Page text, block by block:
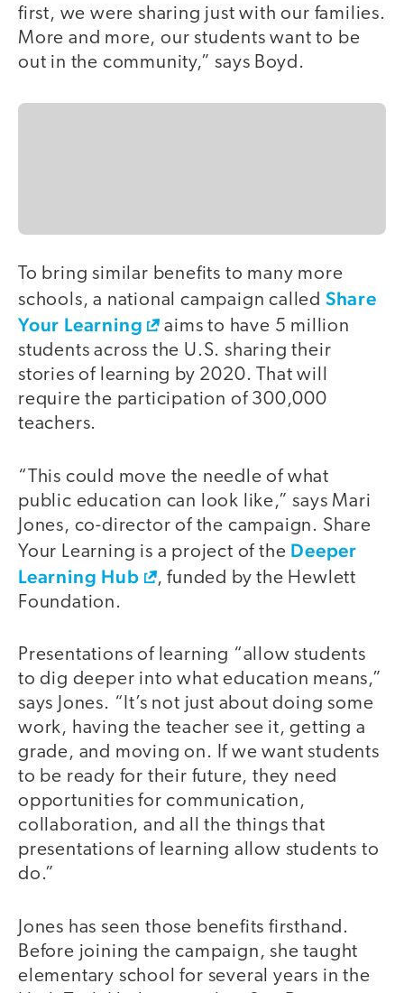
first, we were sharing just with our families.
More and more, our students want to be
out in the community,” says Boyd.
To bring similar benefits to many more
schools, a national campaign called Share
Your Learning
aims to have 5 million
students across the U.S. sharing their
stories of learning by 2020. That will
require the participation of 300,000
teachers.
“This could move the needle of what
public education can look like,” says Mari
Jones, co-director of the campaign. Share
Your Learning is a project of the Deeper
Learning Hub
, funded by the Hewlett
Foundation.
Presentations of learning “allow students
to dig deeper into what education means,”
says Jones. “It’s not just about doing some
work, having the teacher see it, getting a
grade, and moving on. If we want students
to be ready for their future, they need
opportunities for communication,
collaboration, and all the things that
presentations of learning allow students to
do.”
Jones has seen those benefits firsthand.
Before joining the campaign, she taught
elementary school for several years in the